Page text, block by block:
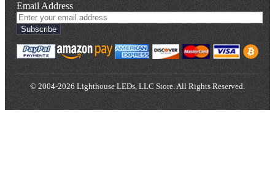
Email Address
Subscribe
© 2004-2026 Lighthouse LEDs, LLC Store. All Rights Reserved.